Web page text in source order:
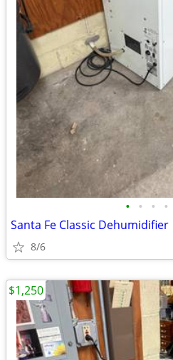
• • • •
Santa Fe Classic Dehumidifier
8/6
$1,250